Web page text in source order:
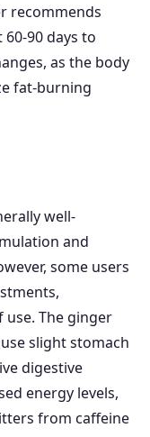
recommends
90 days to
as the body
fat-burning
well-
and
some users
The ginger
slight stomach
digestive
energy levels,
from caffeine